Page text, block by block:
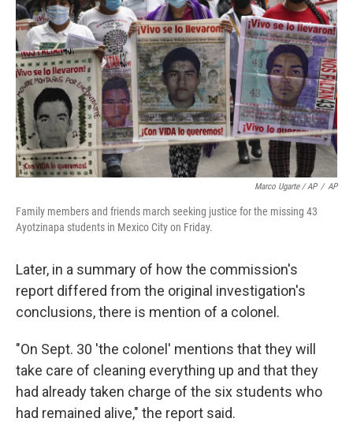
Marco Ugarte / AP / AP
Family members and friends march seeking justice for the missing 43
Ayotzinapa students in Mexico City on Friday.
Later, in a summary of how the commission's
report differed from the original investigation's
conclusions, there is mention of a colonel.
"On Sept. 30 'the colonel' mentions that they will
take care of cleaning everything up and that they
had already taken charge of the six students who
had remained alive," the report said.